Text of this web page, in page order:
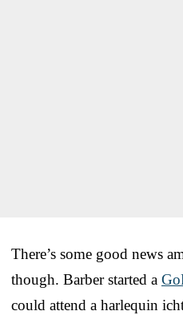
There’s some good news
though. Barber started a
could attend a harlequin